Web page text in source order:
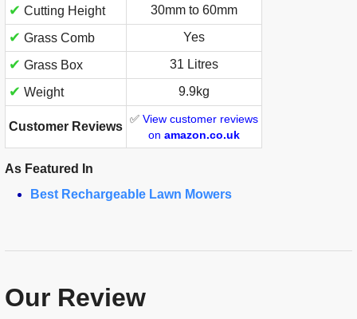
✔ Cutting Height 30mm to 60mm
✔ Grass Comb Yes
✔ Grass Box 31 Litres
✔ Weight 9.9kg
Customer Reviews
✅ View customer reviews
on amazon.co.uk
As Featured In
Best Rechargeable Lawn Mowers
Our Review